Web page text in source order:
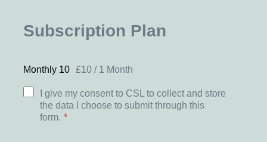
Subscription Plan
Monthly 10 £10/ 1 Month
I give my consent to CSL to collect and store
the data I choose to submit through this
form. *